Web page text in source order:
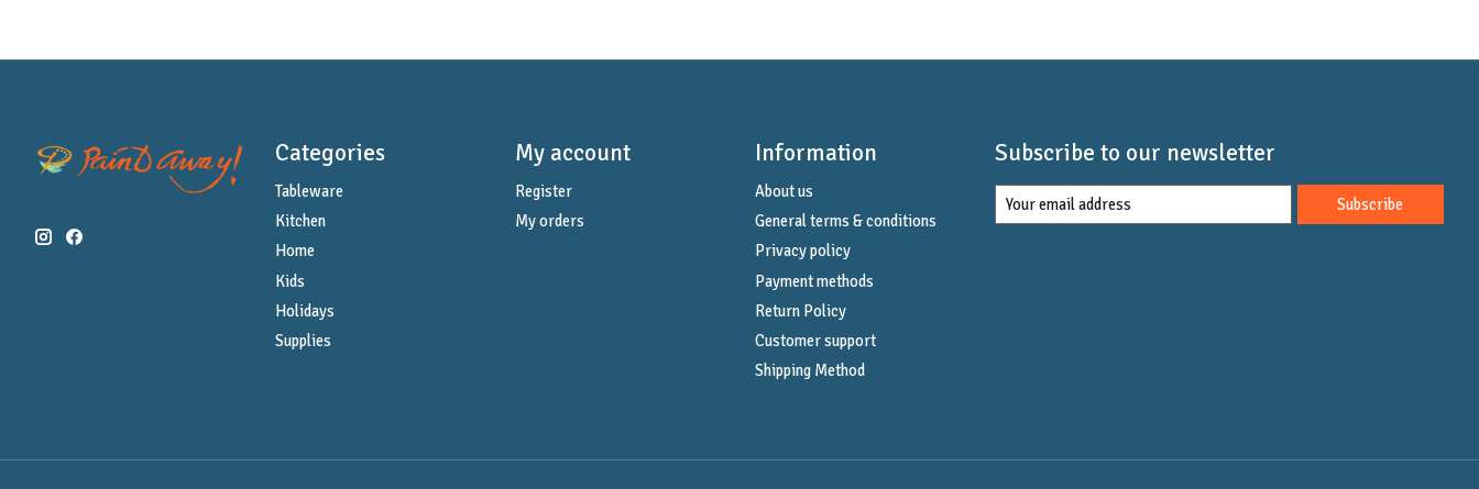
Categories
Tableware
Kitchen
Home
Kids
Holidays
Supplies
My account
Register
My orders
Information
About us
General terms & conditions
Privacy policy
Payment methods
Return Policy
Customer support
Shipping Method
Subscribe to our newsletter
Subscribe